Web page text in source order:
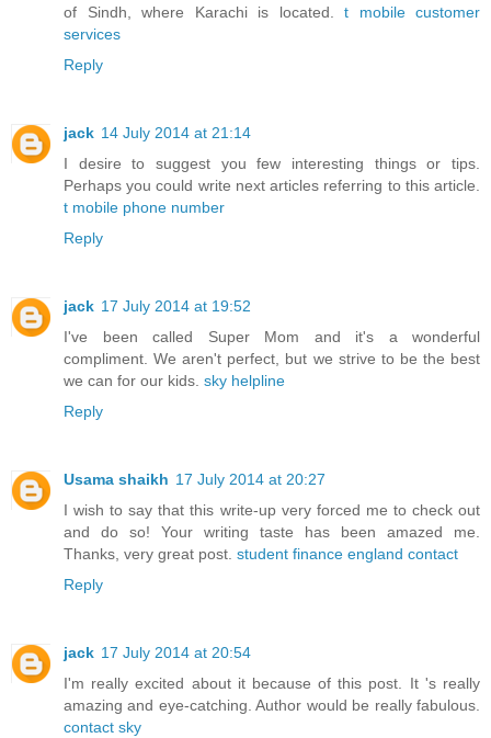
of Sindh, where Karachi is located. t mobile customer
services
Reply
jack 14 July 2014 at 21:14
I desire to suggest you few interesting things or tips.
Perhaps you could write next articles referring to this article.
t mobile phone number
Reply
jack 17 July 2014 at 19:52
I've been called Super Mom and it's a wonderful
compliment. We aren't perfect, but we strive to be the best
we can for our kids. sky helpline
Reply
Usama shaikh 17 July 2014 at 20:27
I wish to say that this write-up very forced me to check out
and do so! Your writing taste has been amazed me.
Thanks, very great post. student finance england contact
Reply
jack 17 July 2014 at 20:54
I'm really excited about it because of this post. It 's really
amazing and eye-catching. Author would be really fabulous.
contact sky